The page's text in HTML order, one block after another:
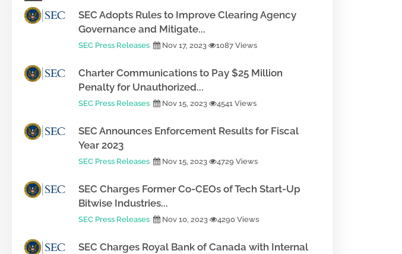
SEC Adopts Rules to Improve Clearing Agency
Governance and Mitigate...
SEC Press Releases Nov 17, 2023 1087 Views
Charter Communications to Pay $25 Million
Penalty for Unauthorized...
SEC Press Releases Nov 15, 2023 4541 Views
SEC Announces Enforcement Results for Fiscal
Year 2023
SEC Press Releases Nov 15, 2023 4729 Views
SEC Charges Former Co-CEOs of Tech Start-Up
Bitwise Industries...
SEC Press Releases Nov 10, 2023 4290 Views
SEC Charges Royal Bank of Canada with Internal